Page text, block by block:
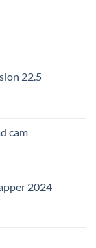
22.5
cam
2024